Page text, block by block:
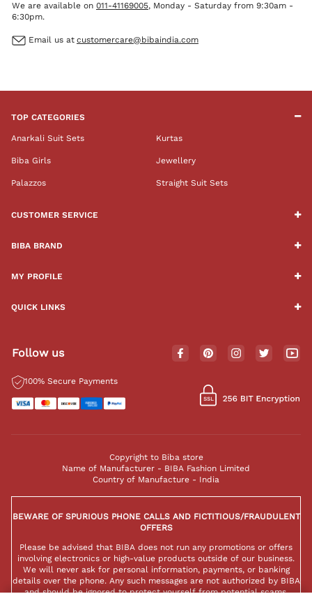
We are available on 011-41169005, Monday - Saturday from 9:30am -
6:30pm.
Email us at customercare@bibaindia.com
TOP CATEGORIES
Anarkali Suit Sets Kurtas
Biba Girls Jewellery
Palazzos Straight Suit Sets
CUSTOMER SERVICE
BIBA BRAND
MY PROFILE
QUICK LINKS
Follow us
100% Secure Payments
Copyright to Biba store
Name of Manufacturer - BIBA Fashion Limited
Country of Manufacture - India
BEWARE OF SPURIOUS PHONE CALLS AND FICTITIOUS/FRAUDULENT
OFFERS
Please be advised that BIBA does not run any promotions or offers
involving electronics or high-value products outside of our business.
We will never ask for personal information, payments, or banking
details over the phone. Any such messages are not authorized by BIBA
and should be ignored to protect yourself from potential scams.